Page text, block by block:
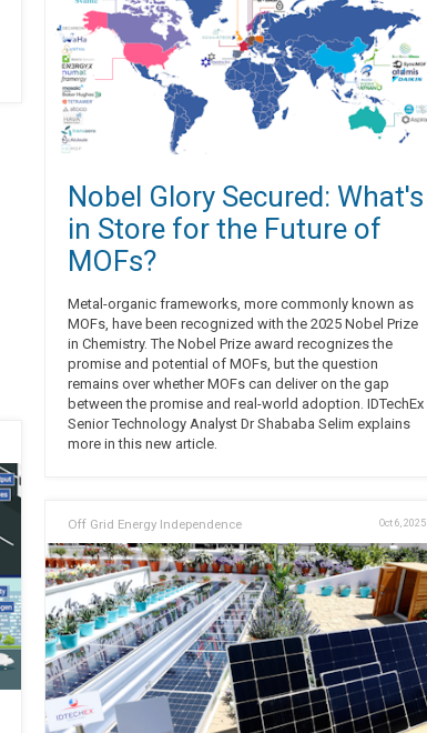
Nobel Glory Secured: What's
in Store for the Future of
MOFs?
Metal-organic frameworks, more commonly known as
MOFs, have been recognized with the 2025 Nobel Prize
in Chemistry. The Nobel Prize award recognizes the
promise and potential of MOFs, but the question
remains over whether MOFs can deliver on the gap
between the promise and real-world adoption. IDTechEx
Senior Technology Analyst Dr Shababa Selim explains
more in this new article.
Off Grid Energy Independence Oct 6, 2025